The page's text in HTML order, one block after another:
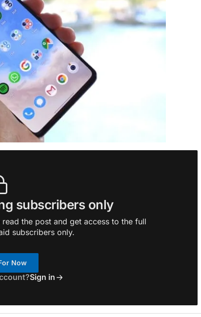
subscribers only
the post and get access to the full
subscribers only.
Now
Sign in